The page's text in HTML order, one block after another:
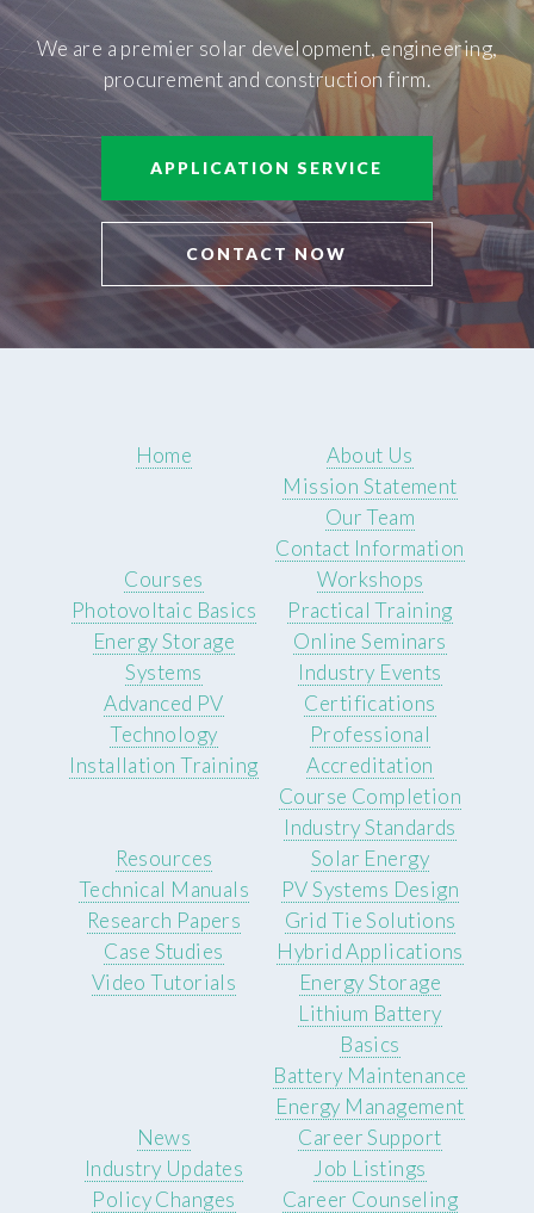
We are a premier solar development, engineering,
procurement and construction firm.
APPLICATION SERVICE
CONTACT NOW
Home
About Us
Mission Statement
Our Team
Contact Information
Courses
Photovoltaic Basics
Energy Storage
Systems
Advanced PV
Technology
Installation Training
Workshops
Practical Training
Online Seminars
Industry Events
Certifications
Professional
Accreditation
Course Completion
Industry Standards
Resources
Technical Manuals
Research Papers
Case Studies
Video Tutorials
Solar Energy
PV Systems Design
Grid Tie Solutions
Hybrid Applications
Energy Storage
Lithium Battery
Basics
Battery Maintenance
Energy Management
News
Industry Updates
Policy Changes
Career Support
Job Listings
Career Counseling